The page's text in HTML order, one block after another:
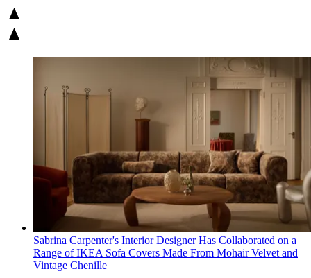
Sabrina Carpenter's Interior Designer Has Collaborated on a
Range of IKEA Sofa Covers Made From Mohair Velvet and
Vintage Chenille